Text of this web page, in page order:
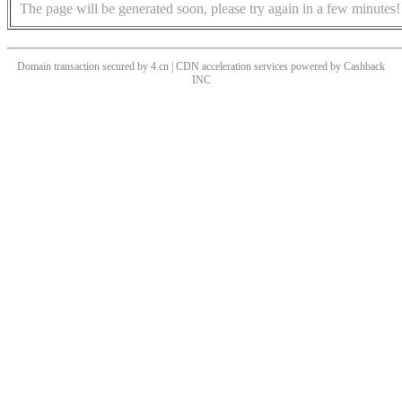
The page will be generated soon, please try again in a few minutes!
Domain transaction secured by 4.cn | CDN acceleration services powered by Cashback
INC